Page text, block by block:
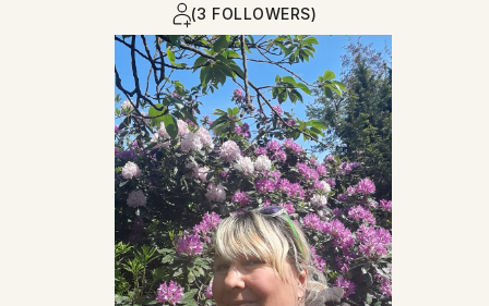
(3 FOLLOWERS)